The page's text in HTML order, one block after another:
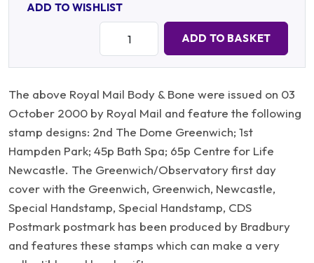
ADD TO WISHLIST
ADD TO BASKET
The above Royal Mail Body & Bone were issued on 03
October 2000 by Royal Mail and feature the following
stamp designs: 2nd The Dome Greenwich; 1st
Hampden Park; 45p Bath Spa; 65p Centre for Life
Newcastle. The Greenwich/Observatory first day
cover with the Greenwich, Greenwich, Newcastle,
Special Handstamp, Special Handstamp, CDS
Postmark postmark has been produced by Bradbury
and features these stamps which can make a very